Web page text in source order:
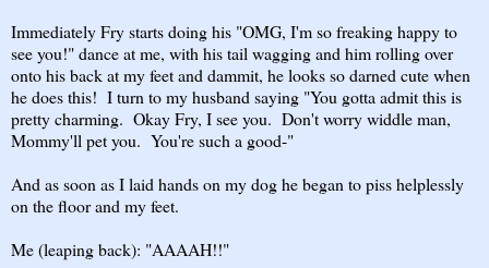
Immediately Fry starts doing his "OMG, I'm so freaking happy to
see you!" dance at me, with his tail wagging and him rolling over
onto his back at my feet and dammit, he looks so darned cute when
he does this! I turn to my husband saying "You gotta admit this is
pretty charming. Okay Fry, I see you. Don't worry widdle man,
Mommy'll pet you. You're such a good-"
And as soon as I laid hands on my dog he began to piss helplessly
on the floor and my feet.
Me (leaping back): "AAAAH!!"